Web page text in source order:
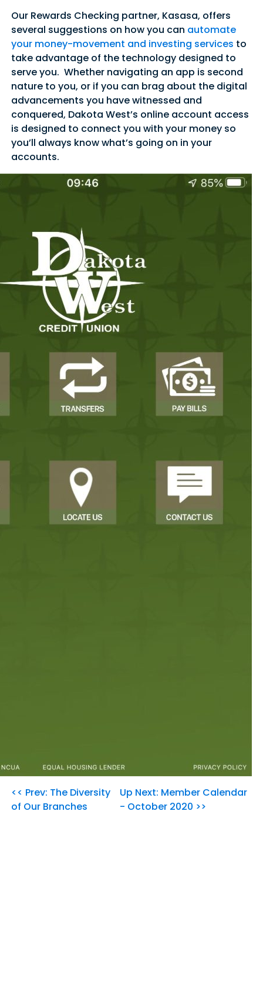
Good Morning,
Sign in to manage your accounts.
Password
Sign In
Sign Up
Forgot username or password?
Our Rewards Checking partner, Kasasa, offers
several suggestions on how you can automate
your money-movement and investing services to
take advantage of the technology designed to
serve you. Whether navigating an app is second
nature to you, or if you can brag about the digital
advancements you have witnessed and
conquered, Dakota West’s online account access
is designed to connect you with your money so
you’ll always know what’s going on in your
accounts.
<< Prev: The Diversity
of Our Branches
Up Next: Member Calendar
- October 2020 >>